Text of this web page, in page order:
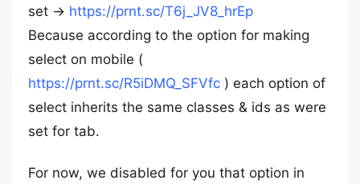
set -> https://prnt.sc/T6j_JV8_hrEp
Because according to the option for making
select on mobile (
https://prnt.sc/R5iDMQ_SFVfc ) each option of
select inherits the same classes & ids as were
set for tab.
For now, we disabled for you that option in